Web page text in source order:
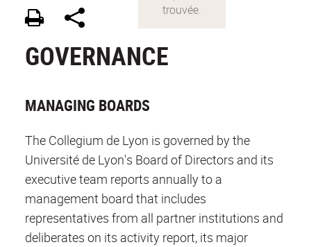
GOVERNANCE
MANAGING BOARDS
The Collegium de Lyon is governed by the
Université de Lyon's Board of Directors and its
executive team reports annually to a
management board that includes
representatives from all partner institutions and
deliberates on its activity report, its major